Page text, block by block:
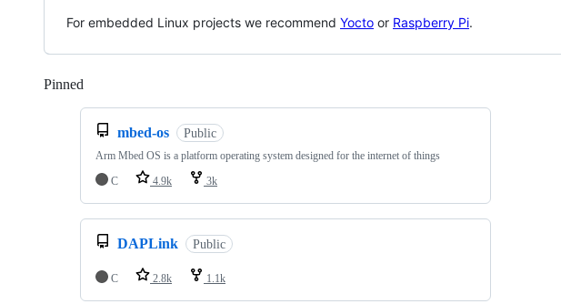
For embedded Linux projects we recommend Yocto or Raspberry Pi.
Pinned
mbed-os Public
Arm Mbed OS is a platform operating system designed for the internet of things
C
4.9k 3k
DAPLink Public
C 2.8k 1.1k